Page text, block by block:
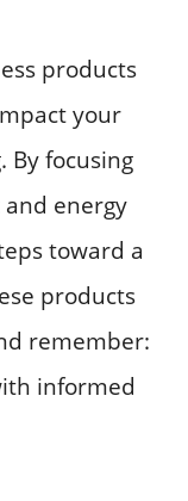
products
your
By focusing
energy
toward a
products
remember:
informed